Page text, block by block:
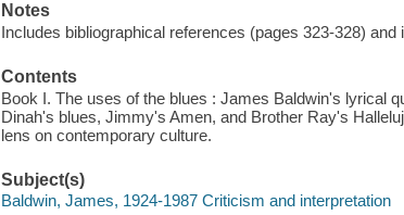
Notes
Includes bibliographical references (pages 323-328) and
Contents
Book I. The uses of the blues : James Baldwin's lyrical
Dinah's blues, Jimmy's Amen, and Brother Ray's
lens on contemporary culture.
Subject(s)
Baldwin, James, 1924-1987 Criticism and interpretation